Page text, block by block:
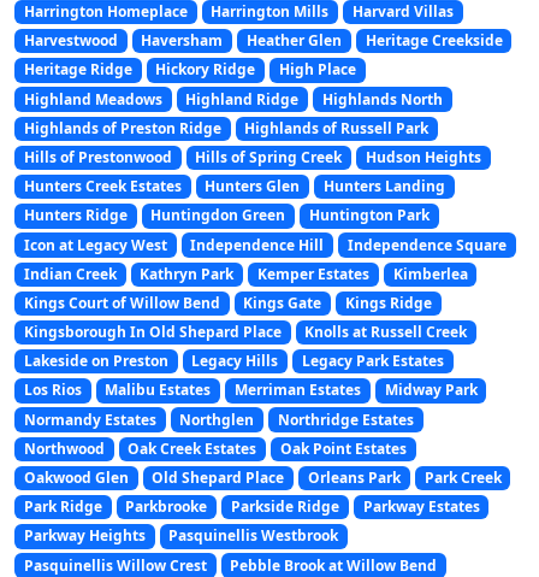
Harrington Homeplace
Harrington Mills
Harvard Villas
Harvestwood
Haversham Heather Glen
Heritage Creekside
Heritage Ridge
Hickory Ridge
High Place
Highland Meadows
Highland Ridge
Highlands North
Highlands of Preston Ridge
Highlands of Russell Park
Hills of Prestonwood
Hills of Spring Creek
Hudson Heights
Hunters Creek Estates
Hunters Glen
Hunters Landing
Hunters Ridge
Huntingdon Green
Huntington Park
Icon at Legacy West
Independence Hill
Independence Square
Indian Creek
Kathryn Park Kemper Estates
Kimberlea
Kings Court of Willow Bend
Kings Gate
Kings Ridge
Kingsborough In Old Shepard Place
Knolls at Russell Creek
Lakeside on Preston
Legacy Hills
Legacy Park Estates
Los Rios
Malibu Estates Merriman Estates
Midway Park
Normandy Estates
Northglen
Northridge Estates
Northwood
Oak Creek Estates
Oak Point Estates
Oakwood Glen
Old Shepard Place Orleans Park
Park Creek
Park Ridge
Parkbrooke Parkside Ridge
Parkway Estates
Parkway Heights
Pasquinellis Westbrook
Pasquinellis Willow Crest
Pebble Brook at Willow Bend